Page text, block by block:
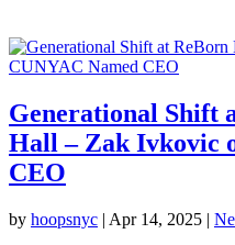
Generational Shift
Hall – Zak Ivkovic
CEO
by hoopsnyc | Apr 14, 2025 |